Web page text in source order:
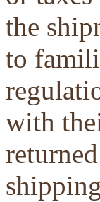
the
to
with